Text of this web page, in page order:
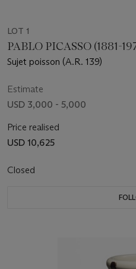
LOT 1
PABLO PICASSO (1881-
Sujet poisson (A.R. 139)
Estimate
USD 3,000 - 5,000
Price realised
USD 10,625
Closed